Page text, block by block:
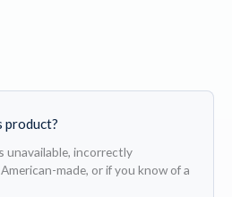
product?
unavailable, incorrectly
made, or if you know of a